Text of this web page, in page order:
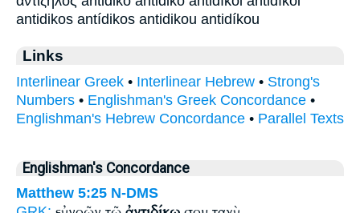
antidikos antídikos antidikou antidíkou
Links
Interlinear Greek • Interlinear Hebrew • Strong's
Numbers • Englishman's Greek Concordance •
Englishman's Hebrew Concordance • Parallel Texts
Englishman's Concordance
Matthew 5:25 N-DMS